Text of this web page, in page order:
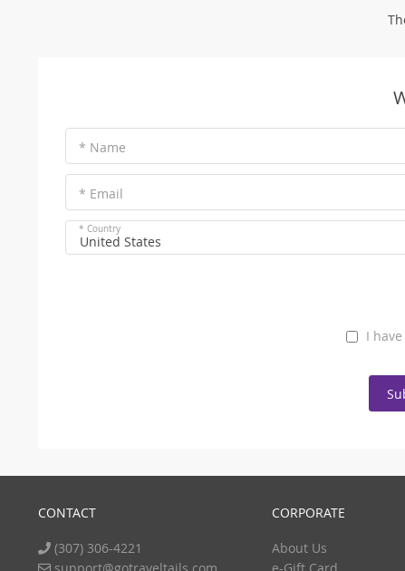
* Name
* Email
* Country
United States
I
CONTACT
(307) 306-4221
CORPORATE
About Us